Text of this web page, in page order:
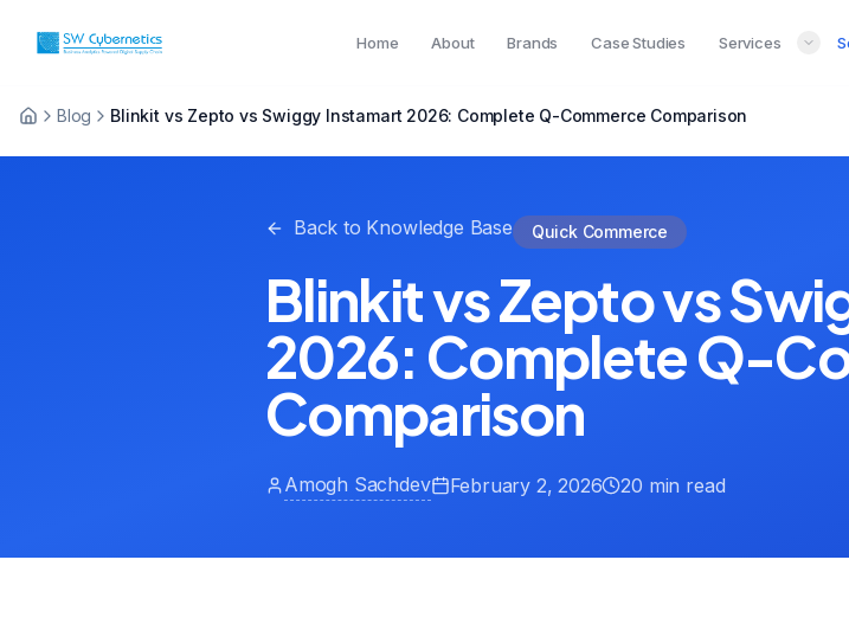
Home About Brands Case Studies Services
Blog Blinkit vs Zepto vs Swiggy Instamart 2026: Complete Q-Commerce Comparison
Back to Knowledge Base Quick Commerce
Blinkit vs Zepto vs
2026: Complete Q-
Comparison
Amogh Sachdev February 2, 2026 20 min read